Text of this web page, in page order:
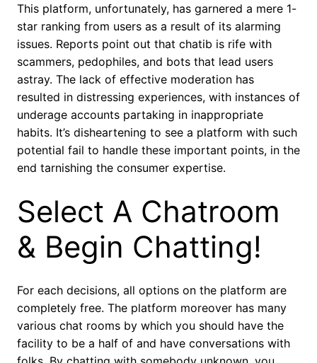
This platform, unfortunately, has garnered a mere 1-
star ranking from users as a result of its alarming
issues. Reports point out that chatib is rife with
scammers, pedophiles, and bots that lead users
astray. The lack of effective moderation has
resulted in distressing experiences, with instances of
underage accounts partaking in inappropriate
habits. It’s disheartening to see a platform with such
potential fail to handle these important points, in the
end tarnishing the consumer expertise.
Select A Chatroom
& Begin Chatting!
For each decisions, all options on the platform are
completely free. The platform moreover has many
various chat rooms by which you should have the
facility to be a half of and have conversations with